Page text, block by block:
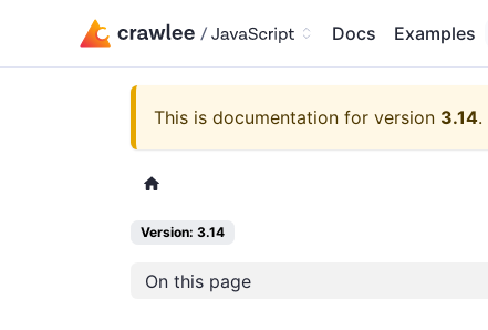
Docs Examples
This is documentation for version 3.14.
Version: 3.14
On this page